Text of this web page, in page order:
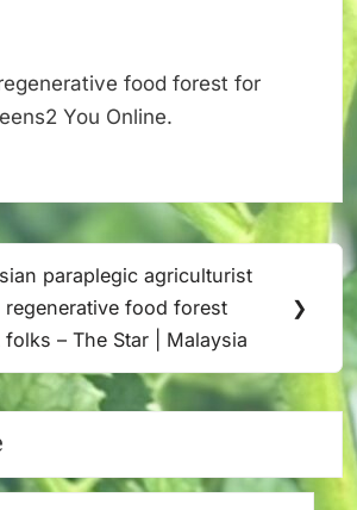
|
Malaysia
food forest for
You Online.
paraplegic agriculturist
regenerative food forest
– The Star | Malaysia
❯